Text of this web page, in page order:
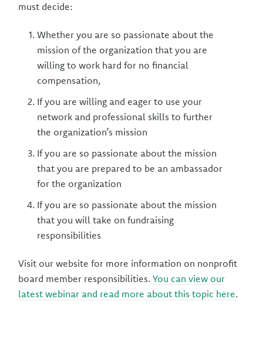
must decide:
Whether you are so passionate about the
mission of the organization that you are
willing to work hard for no financial
compensation,
If you are willing and eager to use your
network and professional skills to further
the organization’s mission
If you are so passionate about the mission
that you are prepared to be an ambassador
for the organization
If you are so passionate about the mission
that you will take on fundraising
responsibilities
Visit our website for more information on nonprofit
board member responsibilities.You can view our
latest webinar and read more about this topic here.